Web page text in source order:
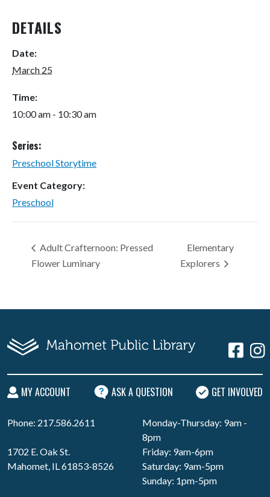
DETAILS
Date:
March 25
Time:
10:00 am - 10:30 am
Series:
Preschool Storytime
Event Category:
Preschool
Adult Crafternoon: Pressed
Flower Luminary
Elementary
Explorers
MY ACCOUNT ASK A QUESTION GET INVOLVED
Phone: 217.586.2611
1702 E. Oak St.
Mahomet, IL 61853-8526
Monday-Thursday: 9am -
8pm
Friday: 9am-6pm
Saturday: 9am-5pm
Sunday: 1pm-5pm